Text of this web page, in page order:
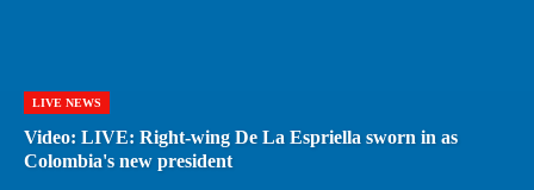
LIVE NEWS
Video: LIVE: Right-wing De La Espriella sworn in as
Colombia's new president